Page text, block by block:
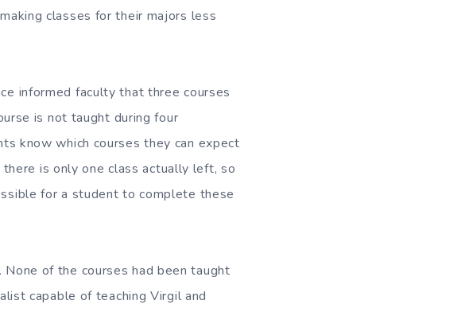
classes for their majors less
informed faculty that three courses
is not taught during four
know which courses they can expect
is only one class actually left, so
for a student to complete these
None of the courses had been taught
capable of teaching Virgil and